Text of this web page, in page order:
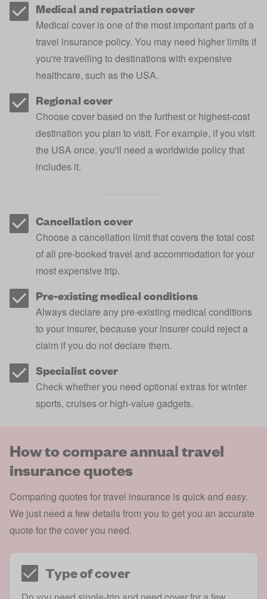
Medical and repatriation cover
Medical cover is one of the most important parts of a
travel insurance policy. You may need higher limits if
you're travelling to destinations with expensive
healthcare, such as the USA.
Regional cover
Choose cover based on the furthest or highest-cost
destination you plan to visit. For example, if you visit
the USA once, you'll need a worldwide policy that
includes it.
Cancellation cover
Choose a cancellation limit that covers the total cost
of all pre-booked travel and accommodation for your
most expensive trip.
Pre-existing medical conditions
Always declare any pre-existing medical conditions
to your insurer, because your insurer could reject a
claim if you do not declare them.
Specialist cover
Check whether you need optional extras for winter
sports, cruises or high-value gadgets.
How to compare annual travel
insurance quotes
Comparing quotes for travel insurance is quick and easy.
We just need a few details from you to get you an accurate
quote for the cover you need.
Type of cover